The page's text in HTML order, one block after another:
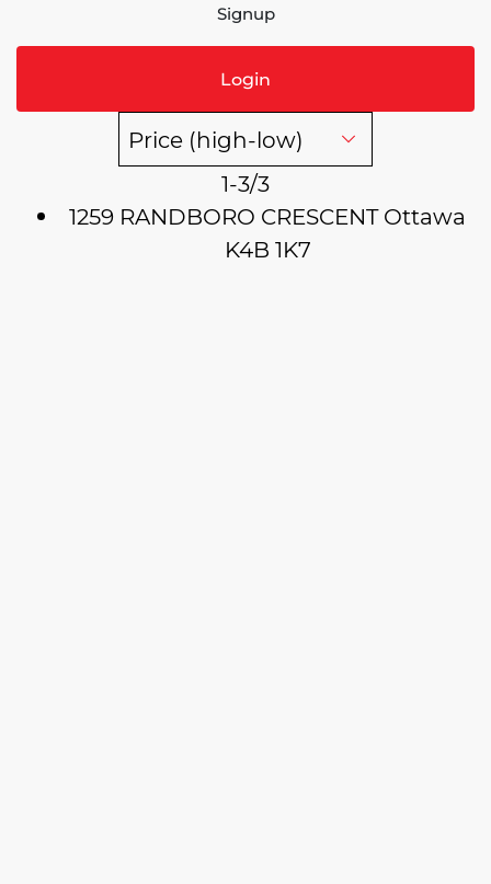
Signup
Login
1-3/3
1259 RANDBORO CRESCENTOttawa
K4B 1K7